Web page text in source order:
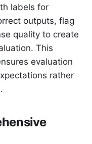
labels for
outputs, flag
quality to create
This
evaluation
rather